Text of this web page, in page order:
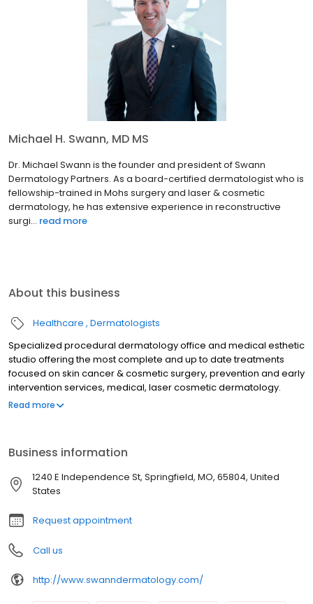
Michael H. Swann, MD MS
Dr. Michael Swann is the founder and president of Swann
Dermatology Partners. As a board-certified dermatologist who is
fellowship-trained in Mohs surgery and laser & cosmetic
dermatology, he has extensive experience in reconstructive
surgi... read more
About this business
Healthcare Dermatologists
Specialized procedural dermatology office and medical esthetic
studio offering the most complete and up to date treatments
focused on skin cancer & cosmetic surgery, prevention and early
intervention services, medical, laser cosmetic dermatology.
From our board certified and fellowship-trained dermatologists
Read more
Business information
1240 E Independence St, Springfield, MO, 65804, United
States
Request appointment
Call us
http://www.swanndermatology.com/